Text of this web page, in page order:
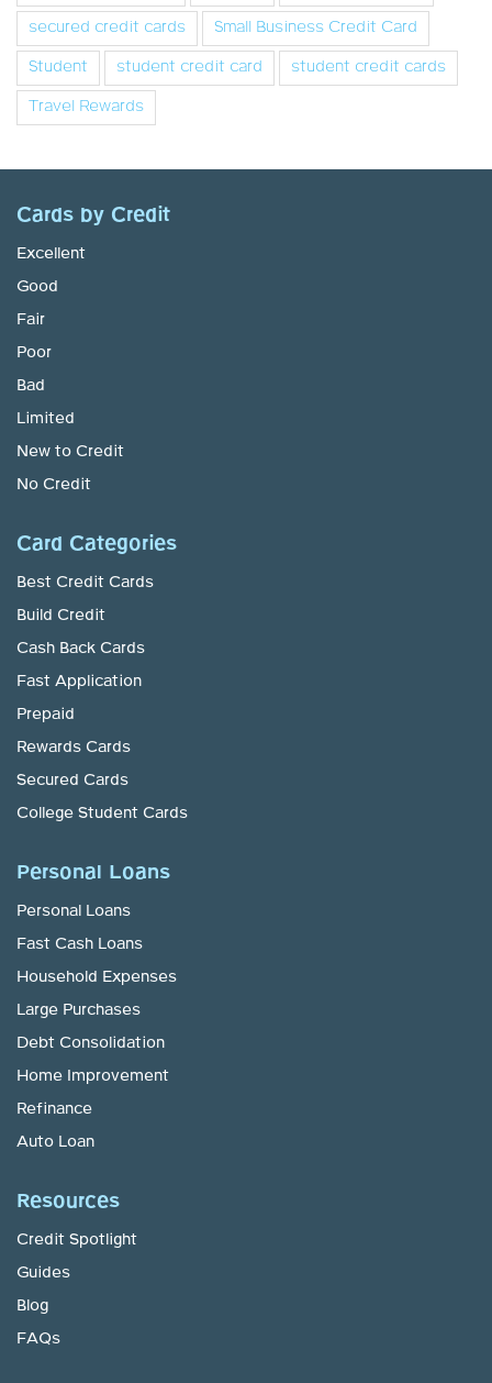
secured credit cards
Small Business Credit Card
Student
student credit card
student credit cards
Travel Rewards
Cards by Credit
Excellent
Good
Fair
Poor
Bad
Limited
New to Credit
No Credit
Card Categories
Best Credit Cards
Build Credit
Cash Back Cards
Fast Application
Prepaid
Rewards Cards
Secured Cards
College Student Cards
Personal Loans
Personal Loans
Fast Cash Loans
Household Expenses
Large Purchases
Debt Consolidation
Home Improvement
Refinance
Auto Loan
Resources
Credit Spotlight
Guides
Blog
FAQs